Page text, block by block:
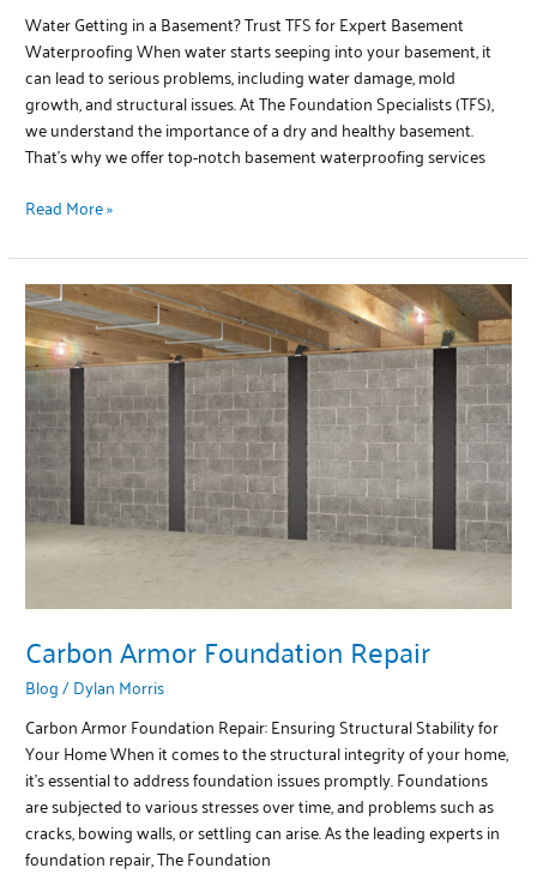
Water Getting in a Basement? Trust TFS for Expert Basement
Waterproofing When water starts seeping into your basement, it
can lead to serious problems, including water damage, mold
growth, and structural issues. At The Foundation Specialists (TFS),
we understand the importance of a dry and healthy basement.
That’s why we offer top-notch basement waterproofing services
Read More »
Carbon Armor Foundation Repair
Blog/Dylan Morris
Carbon Armor Foundation Repair: Ensuring Structural Stability for
Your Home When it comes to the structural integrity of your home,
it’s essential to address foundation issues promptly. Foundations
are subjected to various stresses over time, and problems such as
cracks, bowing walls, or settling can arise. As the leading experts in
foundation repair, The Foundation
Carbon
Armor
Foundation
Repair